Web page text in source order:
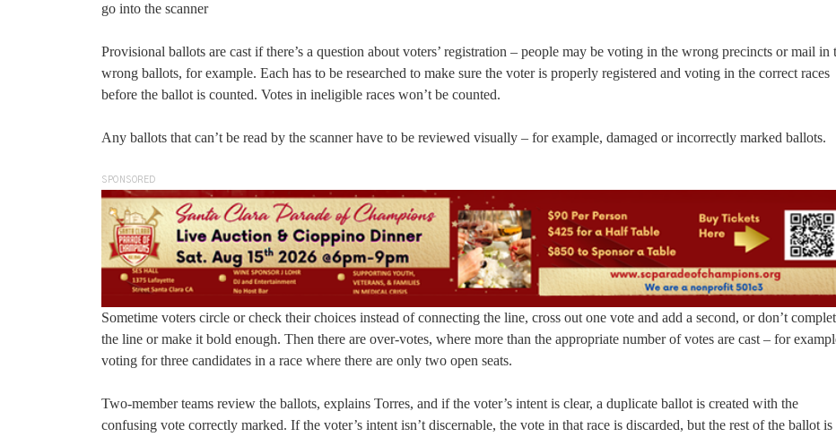
go into the scanner
Provisional ballots are cast if there’s a question about voters’ registration – people may be voting in the wrong precincts or mail in
wrong ballots, for example. Each has to be researched to make sure the voter is properly registered and voting in the correct races
before the ballot is counted. Votes in ineligible races won’t be counted.
Any ballots that can’t be read by the scanner have to be reviewed visually – for example, damaged or incorrectly marked ballots.
SPONSORED
Sometime voters circle or check their choices instead of connecting the line, cross out one vote and add a second, or don’t
the line or make it bold enough. Then there are over-votes, where more than the appropriate number of votes are cast – for
voting for three candidates in a race where there are only two open seats.
Two-member teams review the ballots, explains Torres, and if the voter’s intent is clear, a duplicate ballot is created with the
confusing vote correctly marked. If the voter’s intent isn’t discernable, the vote in that race is discarded, but the rest of the ballot is